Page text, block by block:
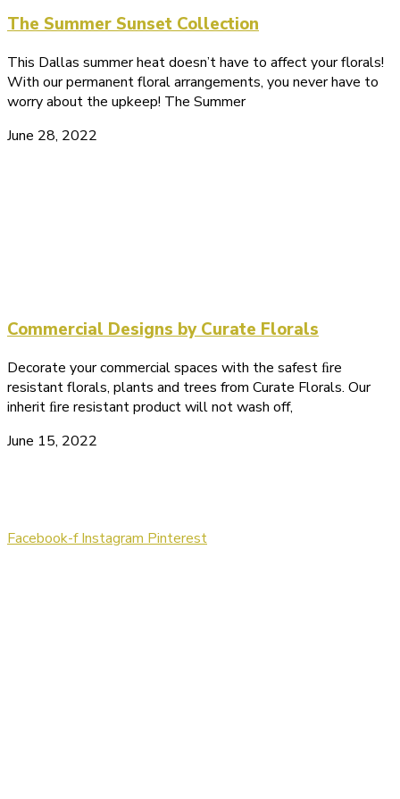
The Summer Sunset Collection
This Dallas summer heat doesn’t have to affect your florals!
With our permanent floral arrangements, you never have to
worry about the upkeep! The Summer
June 28, 2022
Commercial Designs by Curate Florals
Decorate your commercial spaces with the safest ﬁre
resistant florals, plants and trees from Curate Florals. Our
inherit ﬁre resistant product will not wash off,
June 15, 2022
Facebook-f Instagram Pinterest